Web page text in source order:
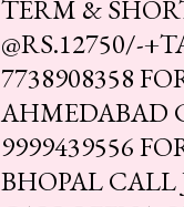
TERM &
@RS.12750/-
7738908358
AHMEDABAD
9999439556
BHOPAL CALL